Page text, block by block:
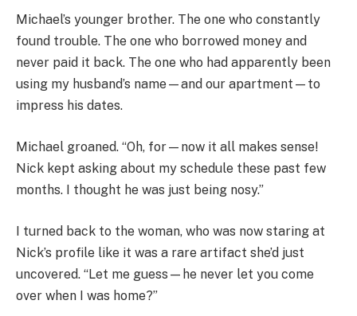
Michael’s younger brother. The one who constantly
found trouble. The one who borrowed money and
never paid it back. The one who had apparently been
using my husband’s name—and our apartment—to
impress his dates.
Michael groaned. “Oh, for—now it all makes sense!
Nick kept asking about my schedule these past few
months. I thought he was just being nosy.”
I turned back to the woman, who was now staring at
Nick’s profile like it was a rare artifact she’d just
uncovered. “Let me guess—he never let you come
over when I was home?”